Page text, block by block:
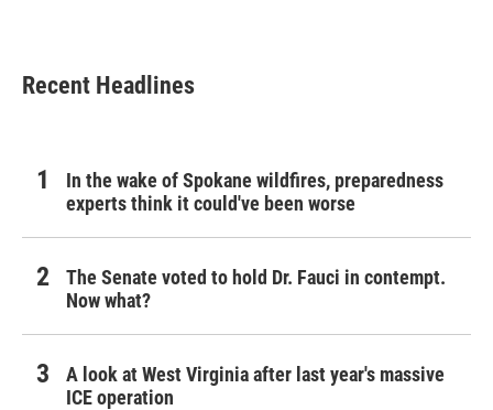
Recent Headlines
In the wake of Spokane wildfires, preparedness
experts think it could've been worse
The Senate voted to hold Dr. Fauci in contempt.
Now what?
A look at West Virginia after last year's massive
ICE operation